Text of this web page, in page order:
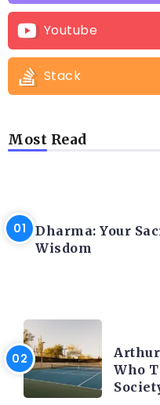
Youtube
Stack
Most Read
Dharma: Your
Wisdom
Who